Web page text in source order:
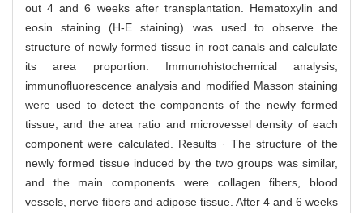
out 4 and 6 weeks after transplantation. Hematoxylin and
eosin staining (H-E staining) was used to observe the
structure of newly formed tissue in root canals and calculate
its area proportion. Immunohistochemical analysis,
immunofluorescence analysis and modified Masson staining
were used to detect the components of the newly formed
tissue, and the area ratio and microvessel density of each
component were calculated. Results · The structure of the
newly formed tissue induced by the two groups was similar,
and the main components were collagen fibers, blood
vessels, nerve fibers and adipose tissue. After 4 and 6 weeks